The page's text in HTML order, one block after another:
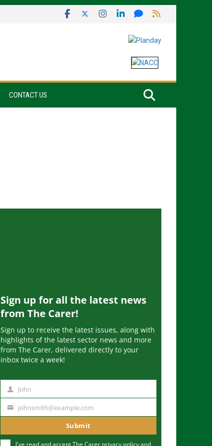
CONTACT US
Sign up for all the latest news
from The Carer!
Sign up to receive the latest issues, along with
highlights of the latest sector news and more
from The Carer, delivered directly to your
inbox twice a week!
m
John
u
johnsmith@example.com
Submit
I've read and accept The Carer privacy policyand